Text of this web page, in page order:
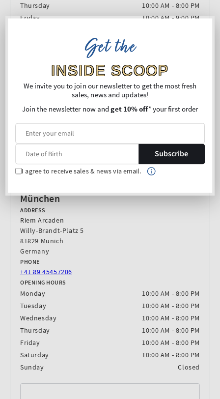
Thursday
10:00 AM - 8:00 PM
Friday
10:00 AM - 9:00 PM
München
ADDRESS
Riem Arcaden
Willy-Brandt-Platz 5
81829 Munich
Germany
PHONE
+41 89 45457206
OPENING HOURS
Monday
10:00 AM - 8:00 PM
Tuesday
10:00 AM - 8:00 PM
Wednesday
10:00 AM - 8:00 PM
Thursday
10:00 AM - 8:00 PM
Friday
10:00 AM - 8:00 PM
Saturday
10:00 AM - 8:00 PM
Sunday
Closed
Get the
INSIDE SCOOP
We invite you to join our newsletter to get the most fresh
sales, news and updates!
Join the newsletter now andget 10% off* your first order
Subscribe
I agree to receive sales & news via email.